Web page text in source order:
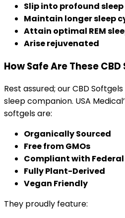
Slip into profound sleep
Maintain longer sleep
Attain optimal REM
Arise rejuvenated
How Safe Are These
Rest assured; our CBD
sleep companion. USA
softgels are:
Organically Sourced
Free from GMOs
Compliant with Federal
Fully Plant-Derived
Vegan Friendly
They proudly feature: